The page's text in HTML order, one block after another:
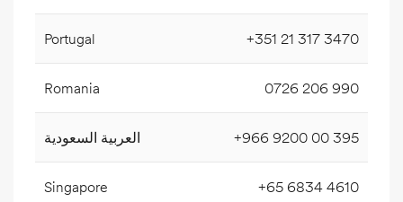
Portugal +351 21 317 3470
Romania 0726 206 990
العربية السعودية +966 9200 00 395
Singapore +65 6834 4610